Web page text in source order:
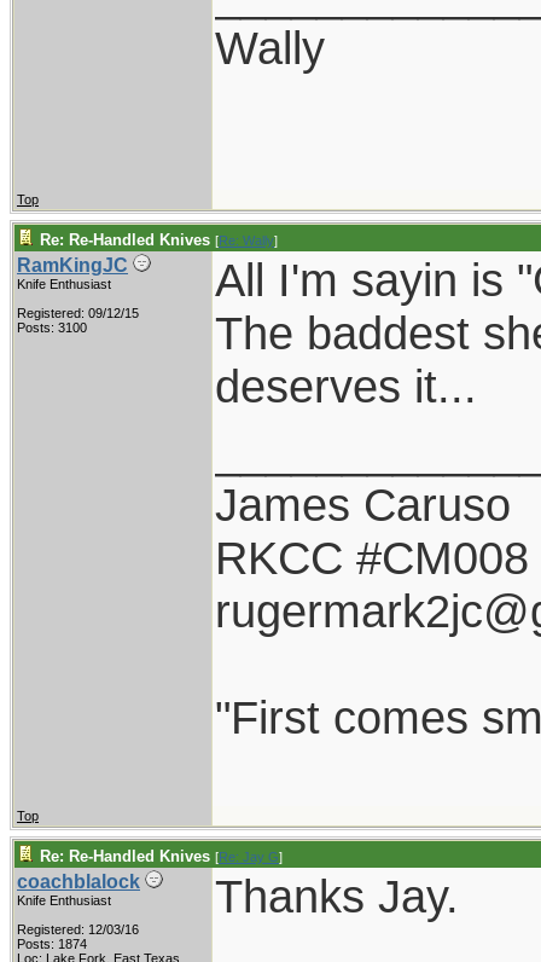
Wally
Top
Re: Re-Handled Knives [Re: Wally]
RamKingJC
Knife Enthusiast
Registered: 09/12/15
Posts: 3100
All I'm sayin is
The baddest
deserves it...
James Caruso
RKCC #CM008
"First comes
Top
Re: Re-Handled Knives [Re: Jay G]
coachblalock
Knife Enthusiast
Registered: 12/03/16
Posts: 1874
Loc: Lake Fork, East Texas
Thanks Jay.